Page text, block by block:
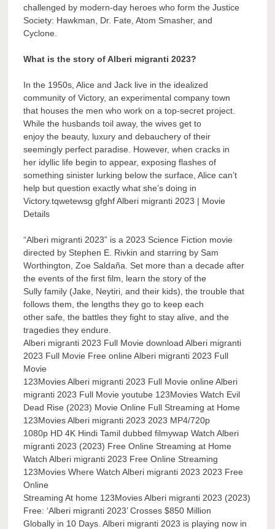
challenged by modern-day heroes who form the Justice
Society: Hawkman, Dr. Fate, Atom Smasher, and
Cyclone.
What is the story of Alberi migranti 2023?
In the 1950s, Alice and Jack live in the idealized
community of Victory, an experimental company town
that houses the men who work on a top-secret project.
While the husbands toil away, the wives get to
enjoy the beauty, luxury and debauchery of their
seemingly perfect paradise. However, when cracks in
her idyllic life begin to appear, exposing flashes of
something sinister lurking below the surface, Alice can’t
help but question exactly what she’s doing in
Victory.tqwetewsg gfghf Alberi migranti 2023 | Movie
Details
“Alberi migranti 2023” is a 2023 Science Fiction movie
directed by Stephen E. Rivkin and starring by Sam
Worthington, Zoe Saldaña. Set more than a decade after
the events of the first film, learn the story of the
Sully family (Jake, Neytiri, and their kids), the trouble that
follows them, the lengths they go to keep each
other safe, the battles they fight to stay alive, and the
tragedies they endure.
Alberi migranti 2023 Full Movie download Alberi migranti
2023 Full Movie Free online Alberi migranti 2023 Full
Movie
123Movies Alberi migranti 2023 Full Movie online Alberi
migranti 2023 Full Movie youtube 123Movies Watch Evil
Dead Rise (2023) Movie Online Full Streaming at Home
123Movies Alberi migranti 2023 2023 MP4/720p
1080p HD 4K Hindi Tamil dubbed filmywap Watch Alberi
migranti 2023 (2023) Free Online Streaming at Home
Watch Alberi migranti 2023 Free Online Streaming
123Movies Where Watch Alberi migranti 2023 2023 Free
Online
Streaming At home 123Movies Alberi migranti 2023 (2023)
Free: ‘Alberi migranti 2023’ Crosses $850 Million
Globally in 10 Days. Alberi migranti 2023 is playing now in